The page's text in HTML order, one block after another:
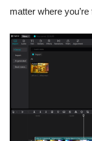
matter where